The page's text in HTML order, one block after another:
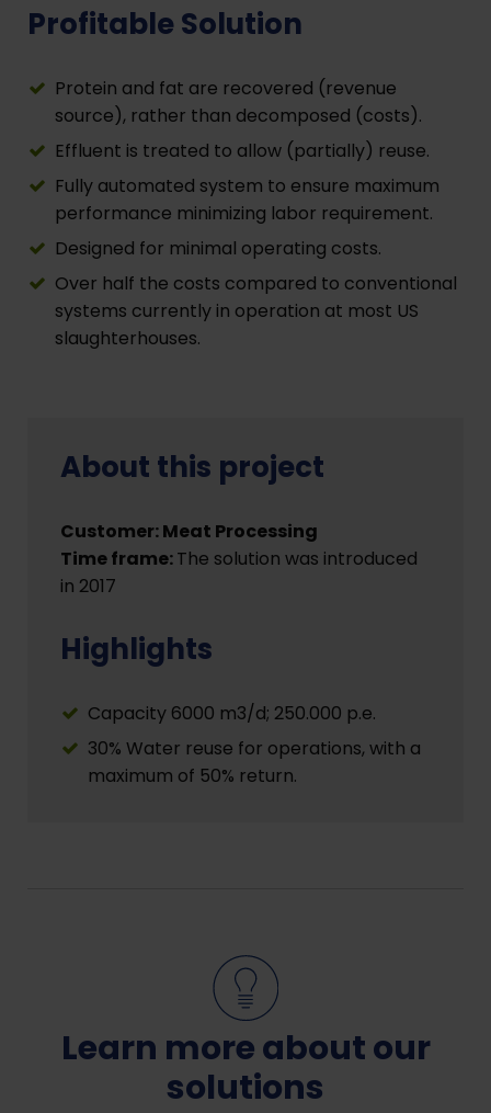
Profitable Solution
Protein and fat are recovered (revenue
source), rather than decomposed (costs).
Effluent is treated to allow (partially) reuse.
Fully automated system to ensure maximum
performance minimizing labor requirement.
Designed for minimal operating costs.
Over half the costs compared to conventional
systems currently in operation at most US
slaughterhouses.
About this project
Customer: Meat Processing
Time frame:The solution was introduced
in 2017
Highlights
Capacity 6000 m3/d; 250.000 p.e.
30% Water reuse for operations, with a
maximum of 50% return.
Learn more about our
solutions